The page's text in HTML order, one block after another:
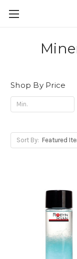
Shop By Price
Sort By: